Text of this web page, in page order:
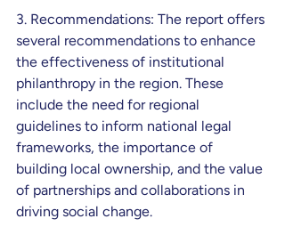
3. Recommendations: The report offers
several recommendations to enhance
the effectiveness of institutional
philanthropy in the region. These
include the need for regional
guidelines to inform national legal
frameworks, the importance of
building local ownership, and the value
of partnerships and collaborations in
driving social change.